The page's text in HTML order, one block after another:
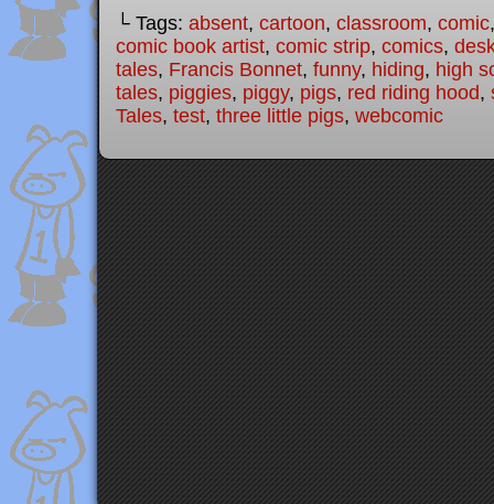
└ Tags: absent, cartoon, classroom, comic
comic book artist, comic strip, comics,
tales, Francis Bonnet, funny, hiding, high
tales, piggies, piggy, pigs, red riding hood,
Tales, test, three little pigs, webcomic